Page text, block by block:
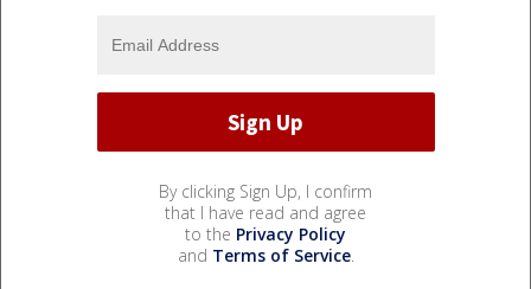
By clicking Sign Up, I confirm
that I have read and agree
to the Privacy Policy
and Terms of Service.